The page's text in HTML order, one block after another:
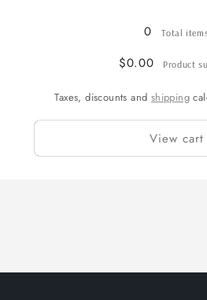
0
Total
$0.00 Product
Taxes, discounts and shipping
View cart